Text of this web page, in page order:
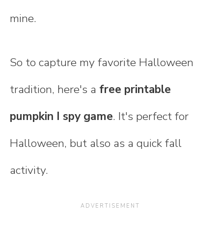
mine.
So to capture my favorite Halloween
tradition, here's a free printable
pumpkin I spy game. It's perfect for
Halloween, but also as a quick fall
activity.